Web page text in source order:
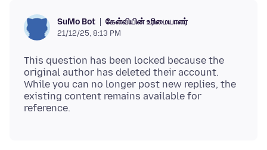
SuMo Bot கேள்வியின் உரிமையாளர்
21/12/25, 8:13 PM
This question has been locked because the
original author has deleted their account.
While you can no longer post new replies, the
existing content remains available for